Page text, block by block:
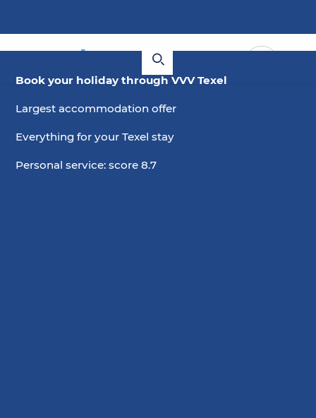
Book your holiday through VVV Texel
Largest accommodation offer
Everything for your Texel stay
Personal service: score 8.7